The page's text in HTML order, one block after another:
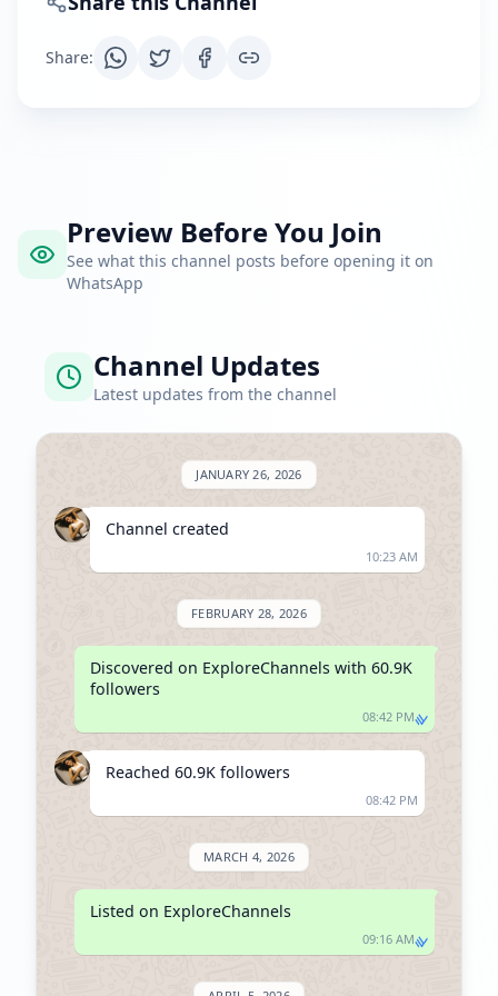
Share:
Preview Before You Join
See what this channel posts before opening it on
WhatsApp
Channel Updates
Latest updates from the channel
JANUARY 26, 2026
Channel created
10:23 AM
FEBRUARY 28, 2026
Discovered on ExploreChannels with 60.9K
followers
08:42 PM
Reached 60.9K followers
08:42 PM
MARCH 4, 2026
Listed on ExploreChannels
09:16 AM